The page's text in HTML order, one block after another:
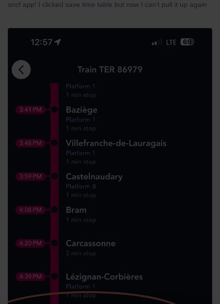
sncf app! I clicked save time table but now I can’t pull it up again